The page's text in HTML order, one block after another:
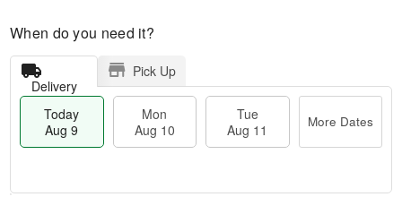
When do you need it?
Delivery
Pick Up
Today
Aug 9
Mon
Aug 10
Tue
Aug 11
More Dates